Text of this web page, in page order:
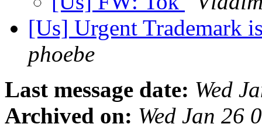
[Us] Urgent Trademark
phoebe
Last message date: Wed
Archived on: Wed Jan 26